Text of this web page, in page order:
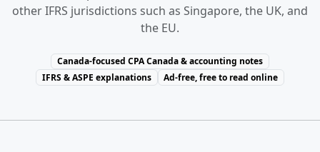
other IFRS jurisdictions such as Singapore, the UK, and
the EU.
Canada-focused CPA Canada & accounting notes
IFRS & ASPE explanations
Ad-free, free to read online